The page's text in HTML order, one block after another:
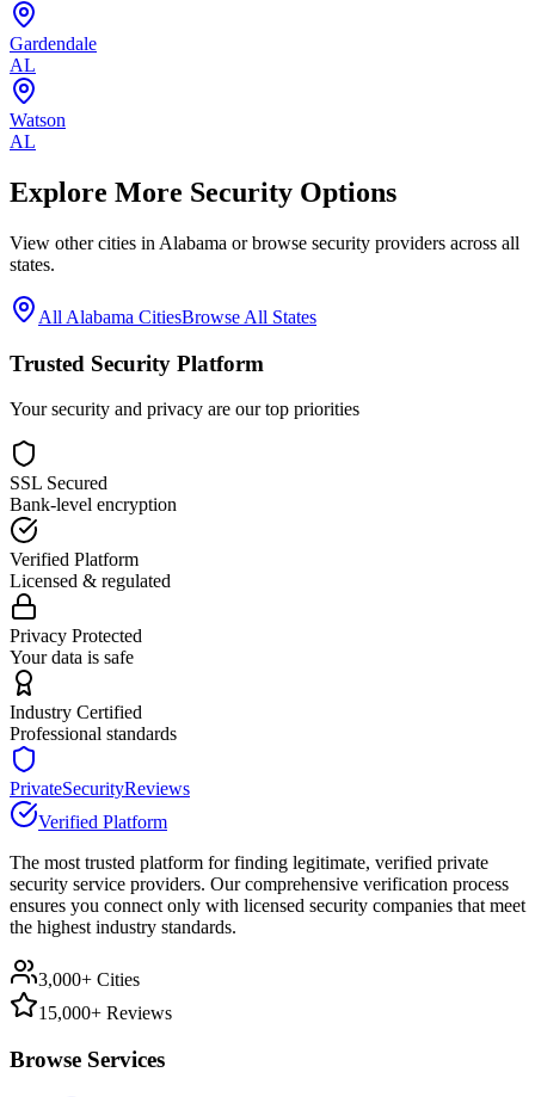
Gardendale
AL
Watson
AL
Explore More Security Options
View other cities in Alabama or browse security providers across all
states.
All Alabama CitiesBrowse All States
Trusted Security Platform
Your security and privacy are our top priorities
SSL Secured
Bank-level encryption
Verified Platform
Licensed & regulated
Privacy Protected
Your data is safe
Industry Certified
Professional standards
PrivateSecurityReviews
Verified Platform
The most trusted platform for finding legitimate, verified private
security service providers. Our comprehensive verification process
ensures you connect only with licensed security companies that meet
the highest industry standards.
3,000+ Cities
15,000+ Reviews
Browse Services